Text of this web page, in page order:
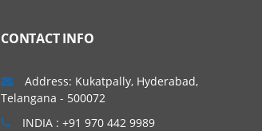
CONTACT INFO
Address: Kukatpally, Hyderabad,
Telangana - 500072
INDIA : +91 970 442 9989